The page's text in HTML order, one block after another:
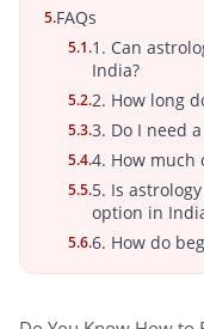
5.FAQs
5.1.1. Can
India?
5.2.2. How long
5.3.3. Do I need
5.4.4. How much
5.5.5. Is
option in
5.6.6. How do